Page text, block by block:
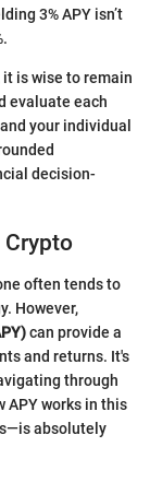
3% APY isn’t
is wise to remain
evaluate each
your individual
decision-
often tends to
However,
can provide a
and returns. It's
through
APY works in this
absolutely